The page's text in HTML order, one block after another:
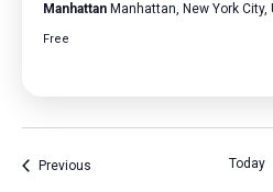
Manhattan Manhattan, New York
Free
PreviousEvents Today